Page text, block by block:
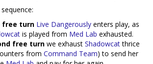
turn Live Dangerously enters play, as
is played from Med Lab exhausted.
free turn we exhaust Shadowcatthrice
from Command Team) to send her